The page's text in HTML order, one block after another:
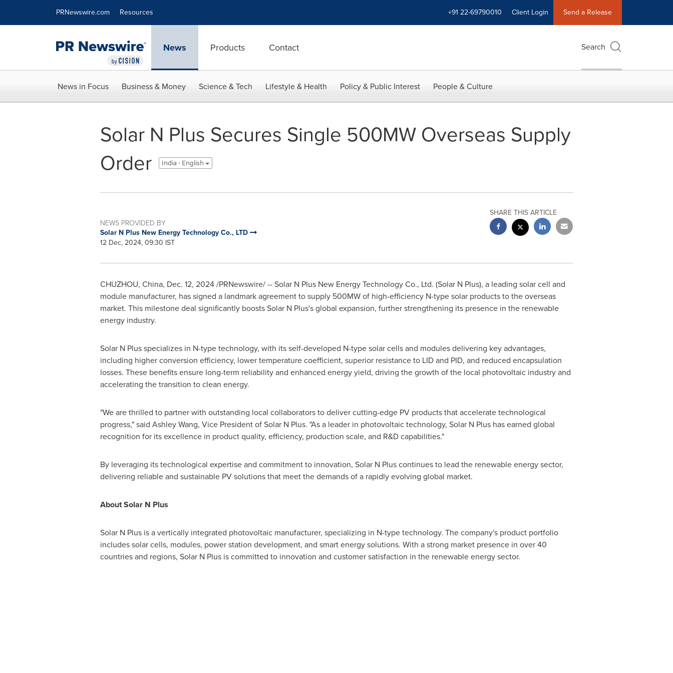
PRNewswire.com Resources +91 22-69790010 Client Login Send a Release
News Products Contact Search
News in Focus Business & Money Science & Tech Lifestyle & Health Policy & Public Interest People & Culture
Solar N Plus Secures Single 500MW Overseas Supply
Order
India - English
NEWS PROVIDED BY
Solar N Plus New Energy Technology Co., LTD
12 Dec, 2024, 09:30 IST
SHARE THIS ARTICLE
CHUZHOU, China, Dec. 12, 2024/PRNewswire/ -- Solar N Plus New Energy Technology Co., Ltd. (Solar N Plus), a leading solar cell and
module manufacturer, has signed a landmark agreement to supply 500MW of high-efficiency N-type solar products to the overseas
market. This milestone deal significantly boosts Solar N Plus's global expansion, further strengthening its presence in the renewable
energy industry.
Solar N Plus specializes in N-type technology, with its self-developed N-type solar cells and modules delivering key advantages,
including higher conversion efficiency, lower temperature coefficient, superior resistance to LID and PID, and reduced encapsulation
losses. These benefits ensure long-term reliability and enhanced energy yield, driving the growth of the local photovoltaic industry and
accelerating the transition to clean energy.
"We are thrilled to partner with outstanding local collaborators to deliver cutting-edge PV products that accelerate technological
progress," said Ashley Wang, Vice President of Solar N Plus. "As a leader in photovoltaic technology, Solar N Plus has earned global
recognition for its excellence in product quality, efficiency, production scale, and R&D capabilities."
By leveraging its technological expertise and commitment to innovation, Solar N Plus continues to lead the renewable energy sector,
delivering reliable and sustainable PV solutions that meet the demands of a rapidly evolving global market.
About Solar N Plus
Solar N Plus is a vertically integrated photovoltaic manufacturer, specializing in N-type technology. The company's product portfolio
includes solar cells, modules, power station development, and smart energy solutions. With a strong market presence in over 40
countries and regions, Solar N Plus is committed to innovation and customer satisfaction in the renewable energy sector.